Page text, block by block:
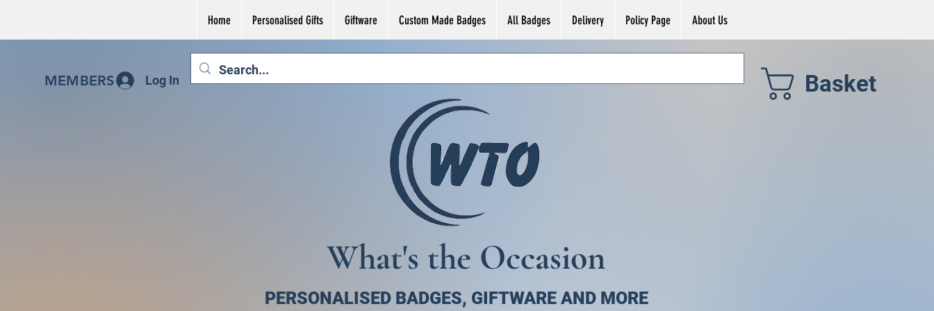
Home Personalised Gifts Giftware Custom Made Badges All Badges Delivery Policy Page About Us
Log In
MEMBERS Basket
What's the Occasion
PERSONALISED BADGES, GIFTWARE AND MORE